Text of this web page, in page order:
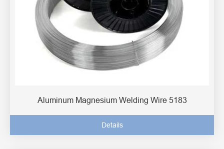
Aluminum Magnesium Welding Wire 5183
Details